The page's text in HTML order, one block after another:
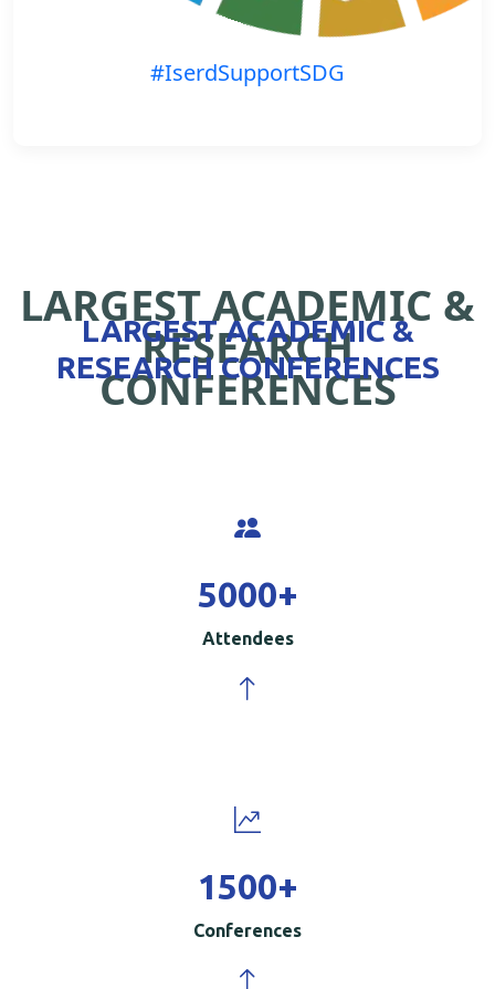
#IserdSupportSDG
LARGEST ACADEMIC &
RESEARCH
CONFERENCES
LARGEST ACADEMIC &
RESEARCH CONFERENCES
5000+
Attendees
1500+
Conferences